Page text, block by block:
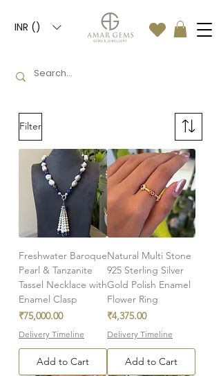
INR (₹)
Filter
Freshwater Baroque
Pearl & Tanzanite
Tassel Necklace with
Enamel Clasp
Price
₹75,000.00
Delivery Timeline
Add to Cart
Natural Multi Stone
925 Sterling Silver
Gold Polish Enamel
Flower Ring
Price
₹4,375.00
Delivery Timeline
Add to Cart